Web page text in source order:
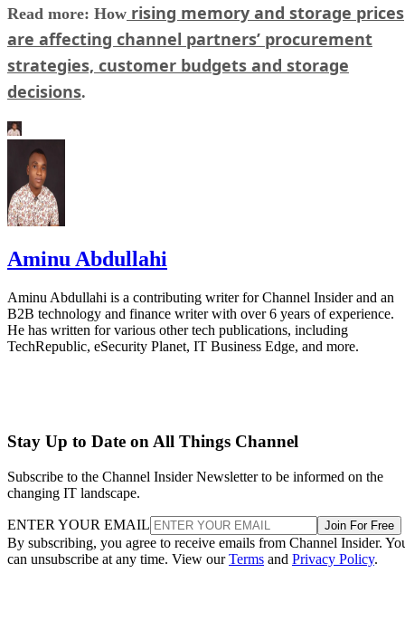
Read more: How rising memory and storage prices
are affecting channel partners’ procurement
strategies, customer budgets and storage
decisions.
Aminu Abdullahi
Aminu Abdullahi is a contributing writer for Channel Insider and an
B2B technology and finance writer with over 6 years of experience.
He has written for various other tech publications, including
TechRepublic, eSecurity Planet, IT Business Edge, and more.
Stay Up to Date on All Things Channel
Subscribe to the Channel Insider Newsletter to be informed on the
changing IT landscape.
ENTER YOUR EMAIL Join For Free
By subscribing, you agree to receive emails from Channel Insider.
can unsubscribe at any time. View ourTerms and Privacy Policy.